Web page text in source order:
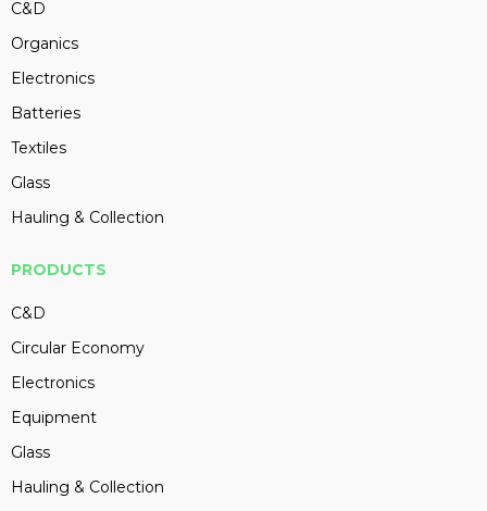
C&D
Organics
Electronics
Batteries
Textiles
Glass
Hauling & Collection
PRODUCTS
C&D
Circular Economy
Electronics
Equipment
Glass
Hauling & Collection